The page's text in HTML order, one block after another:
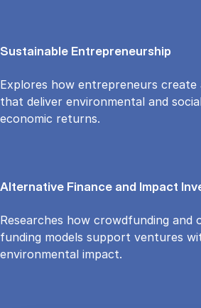
Sustainable Entrepreneurship
Explores how entrepreneurs create
that deliver environmental and
economic returns.
Alternative Finance and Impact
Researches how crowdfunding
funding models support ventures
environmental impact.